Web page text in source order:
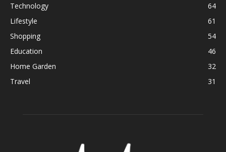
Technology
64
Lifestyle
61
Shopping
54
Education
46
Home Garden
32
Travel
31